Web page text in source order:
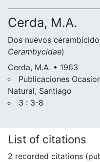
Cerda, M.A.
Dos nuevos
Cerambycidae)
Cerda, M.A. • 1963
Publicaciones
Natural, Santiago
3 : 3-8
List of citations
2 recorded citations